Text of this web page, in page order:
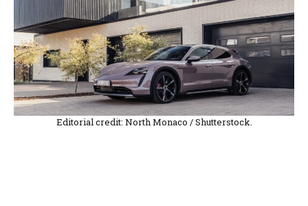
Editorial credit: North Monaco / Shutterstock.